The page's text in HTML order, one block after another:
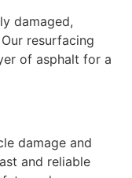
damaged,
resurfacing
of asphalt for a
damage and
and reliable